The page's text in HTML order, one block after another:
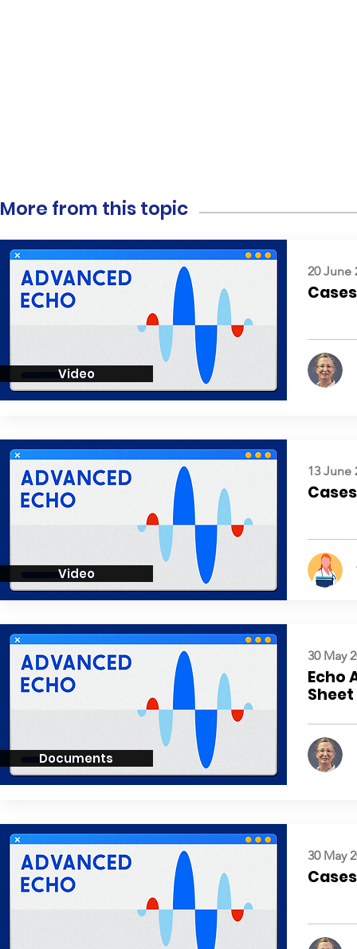
More from this topic
Video
20 June
Video
13 June
Documents
30 May
Echo
Sheet
30 May